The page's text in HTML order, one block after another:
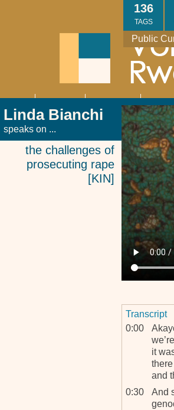
Public
136
TAGS
Main
navigation
Linda Bianchi
speaks on ...
the challenges of
prosecuting rape
[KIN]
Transcript
0:00
it
and
0:30
And